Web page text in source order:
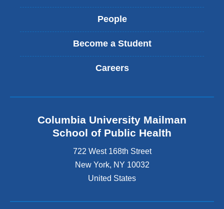
People
Become a Student
Careers
Columbia University Mailman
School of Public Health
722 West 168th Street
New York, NY 10032
United States